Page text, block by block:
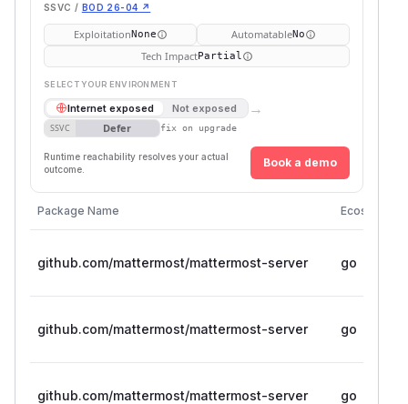
SSVC / BOD 26-04 ↗
ExploitationNone AutomatableNo
Tech ImpactPartial
SELECT YOUR ENVIRONMENT
Internet exposed Not exposed →
SSVC Defer fix on upgrade
Runtime reachability resolves your actual
outcome.
Book a demo
Package Name Ecosystem
github.com/mattermost/mattermost-server go
github.com/mattermost/mattermost-server go
github.com/mattermost/mattermost-server go